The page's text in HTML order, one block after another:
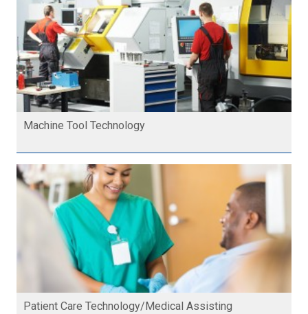
Machine Tool Technology
Patient Care Technology/Medical Assisting